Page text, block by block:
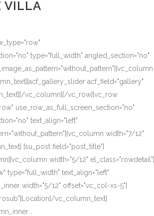
VILLA
type="full_width" angled_section="no"
acf_field="gallery"
vc_column][/vc_row][vc_row
use_row_as_full_screen_section="no"
text_align="left"
width="7/12"
[su_post field="post_title"]
width="5/12" el_class="rowdetail"]
type="full_width" text_align="left"
width="5/12" offset="vc_col-xs-5"]
vc_column_text]